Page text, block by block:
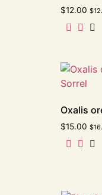
$12.00 $
Oxalis
$15.00 $